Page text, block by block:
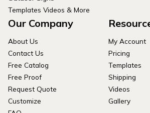
Templates Videos & More
Our Company
About Us
Contact Us
Free Catalog
Free Proof
Request Quote
Customize
My Account
Pricing
Templates
Shipping
Videos
Gallery